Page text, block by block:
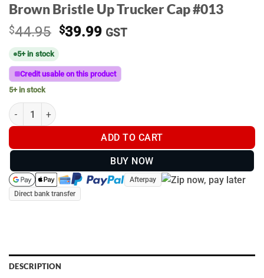
Brown Bristle Up Trucker Cap #013
$44.95 Original
was:
$44.95.
$39.99Current
$39.99.
GST
5+ in stock
Credit usable on this product
5+ in stock
Brown Bristle Up Trucker Cap #013 quantity
ADD TO CART
BUY NOW
Afterpay
Direct bank transfer
DESCRIPTION